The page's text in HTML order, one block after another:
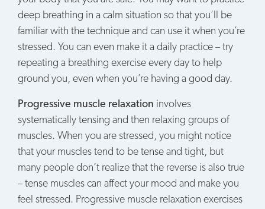
deep breathing in a calm situation so that you’ll be
familiar with the technique and can use it when you’re
stressed. You can even make it a daily practice – try
repeating a breathing exercise every day to help
ground you, even when you’re having a good day.
Progressive muscle relaxation involves
systematically tensing and then relaxing groups of
muscles. When you are stressed, you might notice
that your muscles tend to be tense and tight, but
many people don’t realize that the reverse is also true
– tense muscles can affect your mood and make you
feel stressed. Progressive muscle relaxation exercises